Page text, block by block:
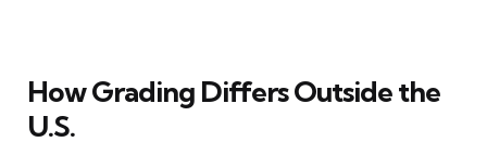
How Grading Differs Outside the
U.S.